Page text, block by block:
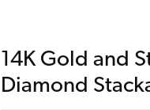
14K Gold and
Diamond